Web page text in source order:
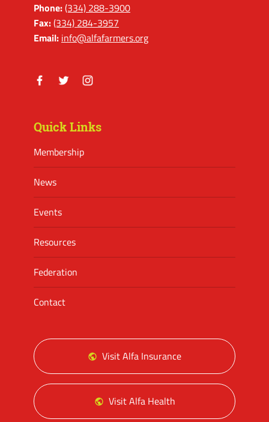
Phone:(334) 288-3900
Fax:(334) 284-3957
Email: info@alfafarmers.org
Quick Links
Membership
News
Events
Resources
Federation
Contact
Visit Alfa Insurance
Visit Alfa Health